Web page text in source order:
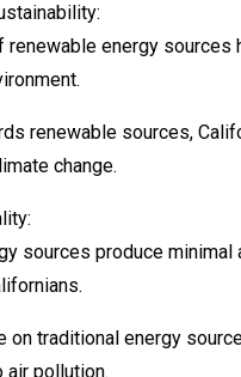
renewable energy
renewable sources,
change.
sources produce
on traditional energy
air pollution.